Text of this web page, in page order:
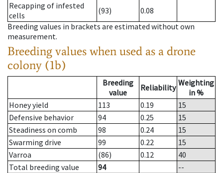
Recapping of infested
cells
(93)
0.08
Breeding values in brackets are estimated without own
measurement.
Breeding values when used as a drone
colony (1b)
Breeding
value
Reliability Weighting
in %
Honey yield
113 0.19
15
Defensive behavior
94 0.25
15
Steadiness on comb
98 0.24
15
Swarming drive
99 0.22
15
Varroa
(86) 0.12
40
Total breeding value
94
--